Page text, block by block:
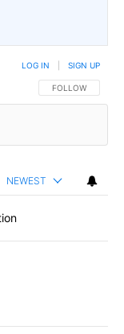
FOLLOW THIS
FOLLOW
LOG IN SIGN UP
NEWEST